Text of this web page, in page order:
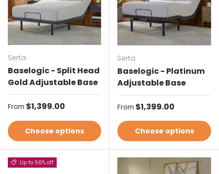
Serta
Baselogic - Split Head
Gold Adjustable Base
Regular price
From $1,399.00
Choose options
Serta
Baselogic - Platinum
Adjustable Base
Regular price
From $1,399.00
Choose options
Up to 56% off